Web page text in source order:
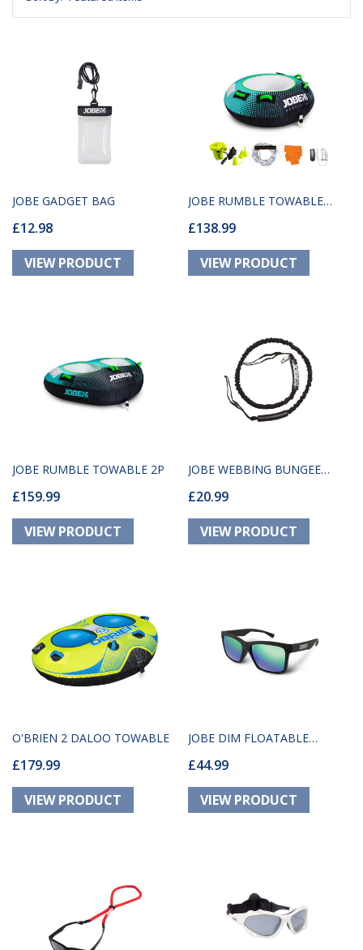
JOBE GADGET BAG
£12.98
JOBE RUMBLE TOWABLE
PACKAGE 1P
£138.99
JOBE RUMBLE TOWABLE 2P
£159.99
JOBE WEBBING BUNGEE
DOCK TIE
£20.99
O'BRIEN 2 DALOO TOWABLE
£179.99
JOBE DIM FLOATABLE
GLASSES BLACK-GREEN
£44.99